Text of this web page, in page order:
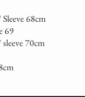
68cm
69
70cm